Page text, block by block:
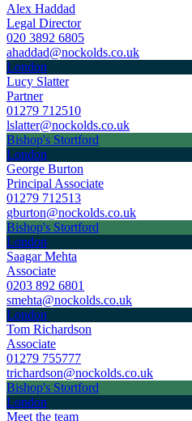
Alex Haddad
Legal Director
020 3892 6805
ahaddad@nockolds.co.uk
London
Lucy Slatter
Partner
01279 712510
lslatter@nockolds.co.uk
Bishop's Stortford
London
George Burton
Principal Associate
01279 712513
gburton@nockolds.co.uk
Bishop's Stortford
London
Saagar Mehta
Associate
0203 892 6801
smehta@nockolds.co.uk
London
Tom Richardson
Associate
01279 755777
trichardson@nockolds.co.uk
Bishop's Stortford
London
Meet the team